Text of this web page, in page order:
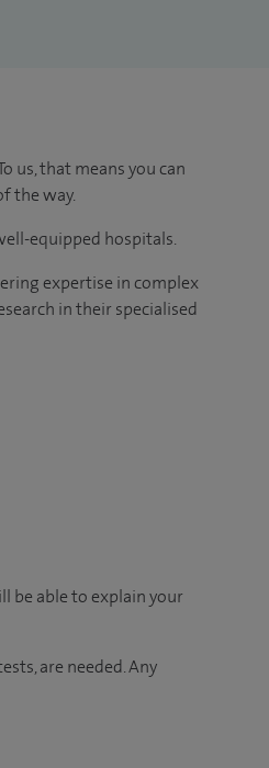
us, that means you can
the way.
equipped hospitals.
expertise in complex
in their specialised
be able to explain your
are needed. Any